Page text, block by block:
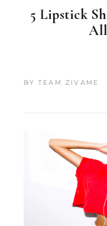
5 Lipstick
BY TEAM ZIVAME